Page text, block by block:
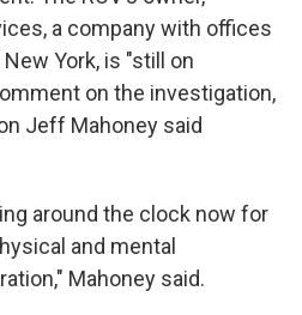
a company with offices
York, is "still on
on the investigation,
Jeff Mahoney said
around the clock now for
and mental
Mahoney said.